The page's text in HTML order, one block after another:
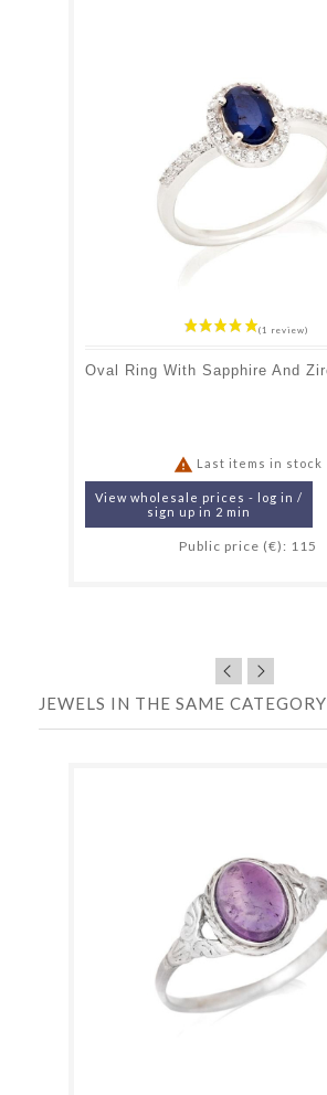
 Last items in stock
View wholesale prices - log in /
sign up in 2 min
Public price (€): 115
JEWELS IN THE SAME CATEGORY